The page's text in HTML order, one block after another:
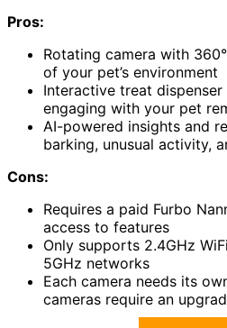
Pros:
Rotating camera with
of your pet’s environment
Interactive treat
engaging with your pet
AI-powered insights and
barking, unusual activity,
Cons:
Requires a paid Furbo
access to features
Only supports 2.4GHz
5GHz networks
Each camera needs its
cameras require an